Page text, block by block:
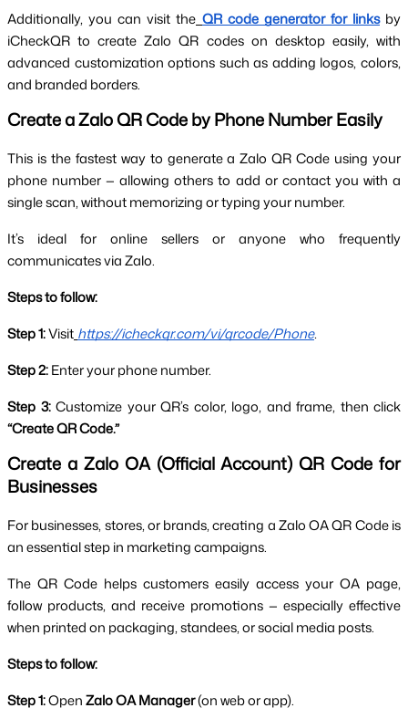
Additionally, you can visit the QR code generator for links by
iCheckQR to create Zalo QR codes on desktop easily, with
advanced customization options such as adding logos, colors,
and branded borders.
Create a Zalo QR Code by Phone Number Easily
This is the fastest way to generate a Zalo QR Code using your
phone number — allowing others to add or contact you with a
single scan, without memorizing or typing your number.
It’s ideal for online sellers or anyone who frequently
communicates via Zalo.
Steps to follow:
Step 1: Visit https://icheckqr.com/vi/qrcode/Phone.
Step 2: Enter your phone number.
Step 3:
“Create QR Code.”
Create a Zalo OA (Official Account) QR Code for
Businesses
For businesses, stores, or brands, creating a Zalo OA QR Code is
an essential step in marketing campaigns.
The QR Code helps customers easily access your OA page,
follow products, and receive promotions — especially effective
when printed on packaging, standees, or social media posts.
Steps to follow:
Step 1: Open Zalo OA Manager (on web or app).